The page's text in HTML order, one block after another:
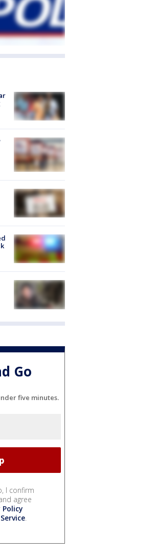
Go
five minutes.
I confirm
agree
Policy
.